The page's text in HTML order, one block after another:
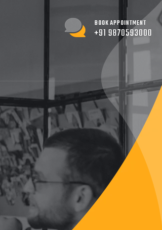
BOOK APPOINTMENT
+91 9870593000